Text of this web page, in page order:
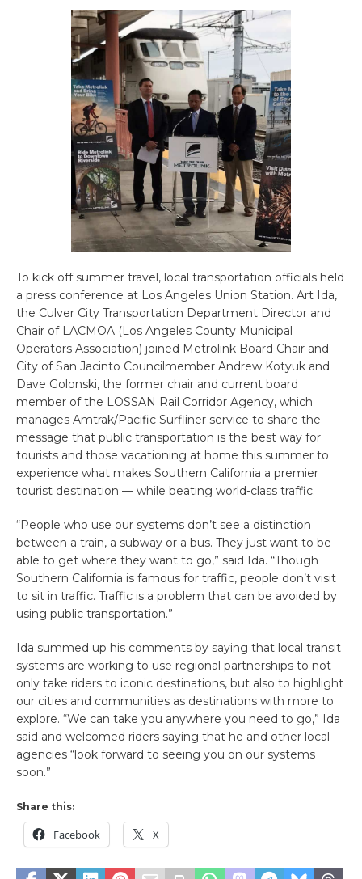
To kick off summer travel, local transportation officials held
a press conference at Los Angeles Union Station. Art Ida,
the Culver City Transportation Department Director and
Chair of LACMOA (Los Angeles County Municipal
Operators Association) joined Metrolink Board Chair and
City of San Jacinto Councilmember Andrew Kotyuk and
Dave Golonski, the former chair and current board
member of the LOSSAN Rail Corridor Agency, which
manages Amtrak/Pacific Surfliner service to share the
message that public transportation is the best way for
tourists and those vacationing at home this summer to
experience what makes Southern California a premier
tourist destination — while beating world-class traffic.
“People who use our systems don’t see a distinction
between a train, a subway or a bus. They just want to be
able to get where they want to go,” said Ida. “Though
Southern California is famous for traffic, people don’t visit
to sit in traffic. Traffic is a problem that can be avoided by
using public transportation.”
Ida summed up his comments by saying that local transit
systems are working to use regional partnerships to not
only take riders to iconic destinations, but also to highlight
our cities and communities as destinations with more to
explore. “We can take you anywhere you need to go,” Ida
said and welcomed riders saying that he and other local
agencies “look forward to seeing you on our systems
soon.”
Share this:
Facebook X